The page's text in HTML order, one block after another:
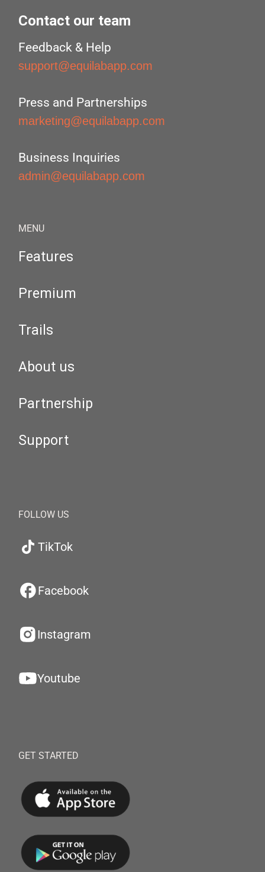
Contact our team
Feedback & Help
support@equilabapp.com
Press and Partnerships
marketing@equilabapp.com
Business Inquiries
admin@equilabapp.com
MENU
Features
Premium
Trails
About us
Partnership
Support
FOLLOW US
TikTok
Facebook
Instagram
Youtube
GET STARTED